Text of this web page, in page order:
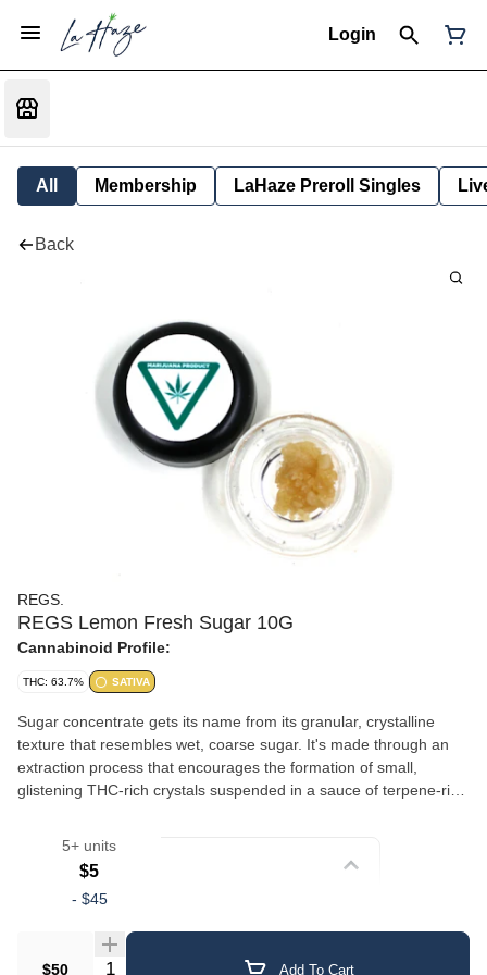
Login
All Membership LaHaze Preroll Singles
Back
REGS.
REGS Lemon Fresh Sugar 10G
Cannabinoid Profile:
THC: 63.7% SATIVA
Sugar concentrate gets its name from its granular, crystalline
texture that resembles wet, coarse sugar. It's made through an
extraction process that encourages the formation of small,
glistening THC-rich crystals suspended in a sauce of terpene-rich
cannabinoids and liquid terpenes delivers a well-rounded
experience with robust flavor and aroma. Sugar is versatile — it
can be dabbed, added to a bowl, or used in a vaporizer. Its semi-
5+ units
$5
- $45
$50 Quantity Selector Add To Cart